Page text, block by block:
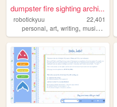
dumpster fire sighting archi...
robotickyuu
22,401
personal, art, writing, music ,